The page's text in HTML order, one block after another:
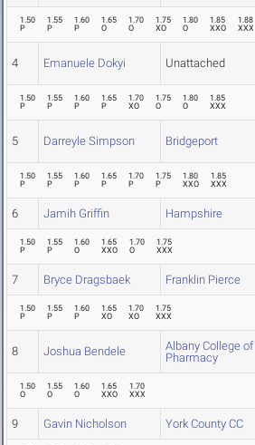
1.50
P
1.55
P
1.60
P
1.65
O
1.70
O
1.75
XO
1.80
O
1.85
XXO
1.88
XXX
4 Emanuele Dokyi Unattached
1.50
P
1.55
P
1.60
P
1.65
P
1.70
XO
1.75
O
1.80
O
1.85
XXX
5 Darreyle Simpson Bridgeport
1.50
P
1.55
P
1.60
P
1.65
P
1.70
P
1.75
P
1.80
XXO
1.85
XXX
6 Jamih Griffin Hampshire
1.50
P
1.55
P
1.60
O
1.65
XXO
1.70
O
1.75
XXX
7 Bryce Dragsbaek Franklin Pierce
1.50
P
1.55
P
1.60
P
1.65
XO
1.70
XO
1.75
XXX
8 Joshua Bendele
Albany College of
Pharmacy
1.50
O
1.55
O
1.60
O
1.65
XXO
1.70
XXX
9 Gavin Nicholson York County CC